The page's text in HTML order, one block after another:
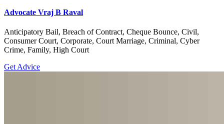
Advocate Vraj B Raval
Anticipatory Bail, Breach of Contract, Cheque Bounce, Civil,
Consumer Court, Corporate, Court Marriage, Criminal, Cyber
Crime, Family, High Court
Get Advice